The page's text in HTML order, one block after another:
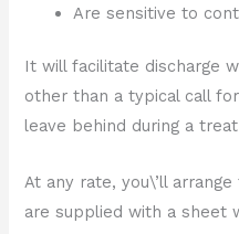
Are sensitive to
It will facilitate discharge
other than a typical call
leave behind during a
At any rate, you\’ll
are supplied with a sheet